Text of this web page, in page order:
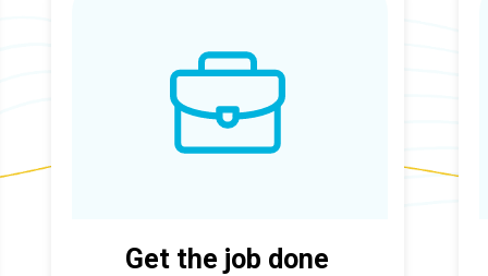
Get the job done